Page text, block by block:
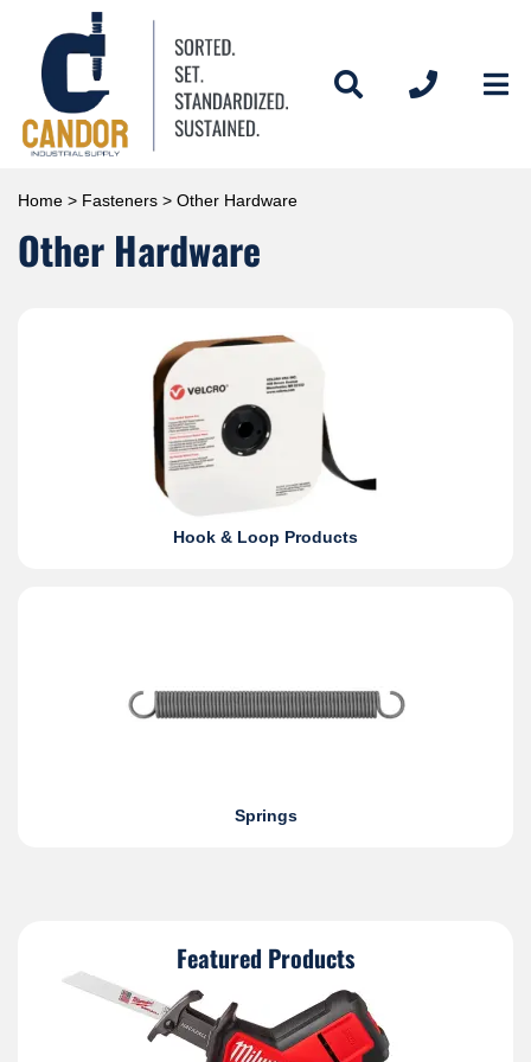
Home > Fasteners > Other Hardware
Other Hardware
Hook & Loop Products
Springs
Featured Products